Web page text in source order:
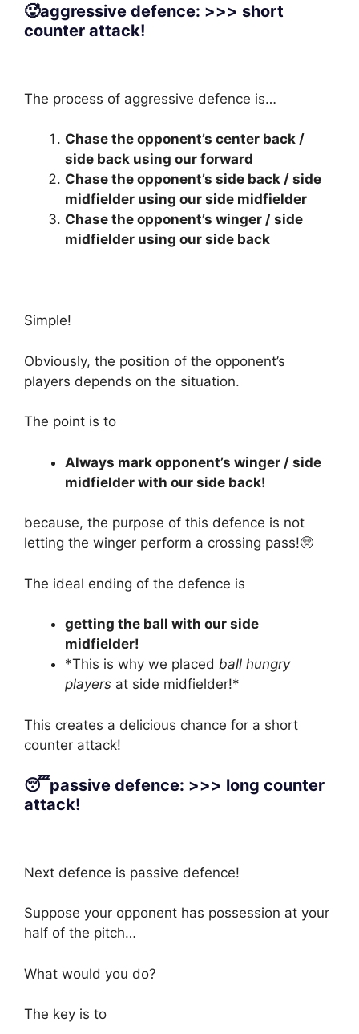
🥵aggressive defence: >>> short
counter attack!
The process of aggressive defence is…
Chase the opponent’s center back /
side back using our forward
Chase the opponent’s side back / side
midfielder using our side midfielder
Chase the opponent’s winger / side
midfielder using our side back
Simple!
Obviously, the position of the opponent’s
players depends on the situation.
The point is to
Always mark opponent’s winger / side
midfielder with our side back!
because, the purpose of this defence is not
letting the winger perform a crossing pass!🥺
The ideal ending of the defence is
getting the ball with our side
midfielder!
*This is why we placed ball hungry
players at side midfielder!*
This creates a delicious chance for a short
counter attack!
😴passive defence: >>> long counter
attack!
Next defence is passive defence!
Suppose your opponent has possession at your
half of the pitch…
What would you do?
The key is to